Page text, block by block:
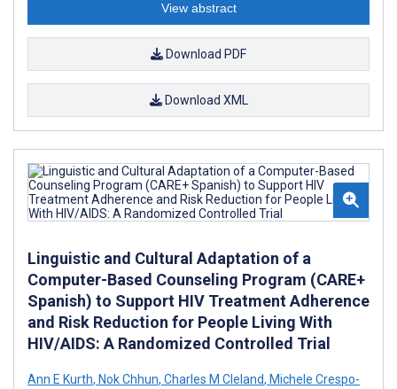
View abstract
Download PDF
Download XML
Linguistic and Cultural Adaptation of a
Computer-Based Counseling Program (CARE+
Spanish) to Support HIV Treatment Adherence
and Risk Reduction for People Living With
HIV/AIDS: A Randomized Controlled Trial
Ann E Kurth, Nok Chhun, Charles M Cleland, Michele Crespo-